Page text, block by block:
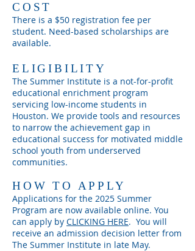
COST
There is a $50 registration fee per
student. Need-based scholarships are
available.
ELIGIBILITY
The Summer Institute is a not-for-profit
educational enrichment program
servicing low-income students in
Houston. We provide tools and resources
to narrow the achievement gap in
educational success for motivated middle
school youth from underserved
communities.
HOW TO APPLY
Applications for the 2025 Summer
Program are now available online. You
can apply by CLICKING HERE. You will
receive an admission decision letter from
The Summer Institute in late May.